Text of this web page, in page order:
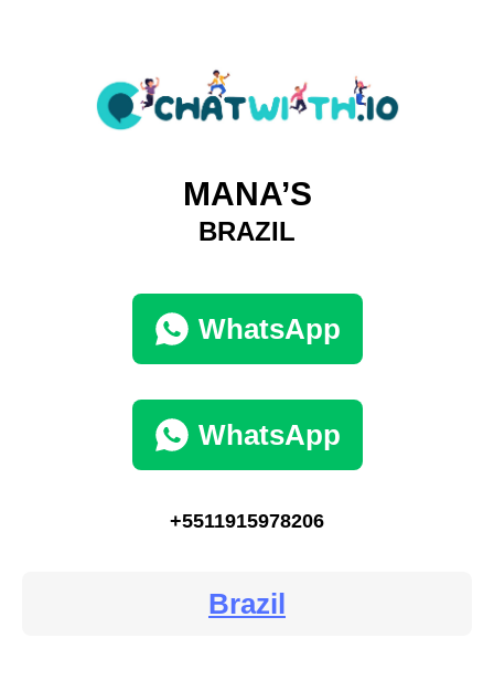
MANA’S
BRAZIL
WhatsApp
WhatsApp
+5511915978206
Brazil